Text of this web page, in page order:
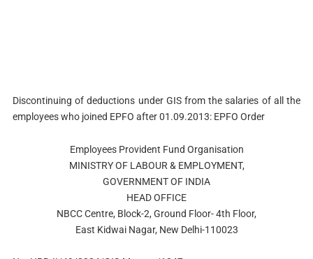
Discontinuing of deductions under GIS from the salaries of all the
employees who joined EPFO after 01.09.2013: EPFO Order
Employees Provident Fund Organisation
MINISTRY OF LABOUR & EMPLOYMENT,
GOVERNMENT OF INDIA
HEAD OFFICE
NBCC Centre, Block-2, Ground Floor- 4th Floor,
East Kidwai Nagar, New Delhi-110023